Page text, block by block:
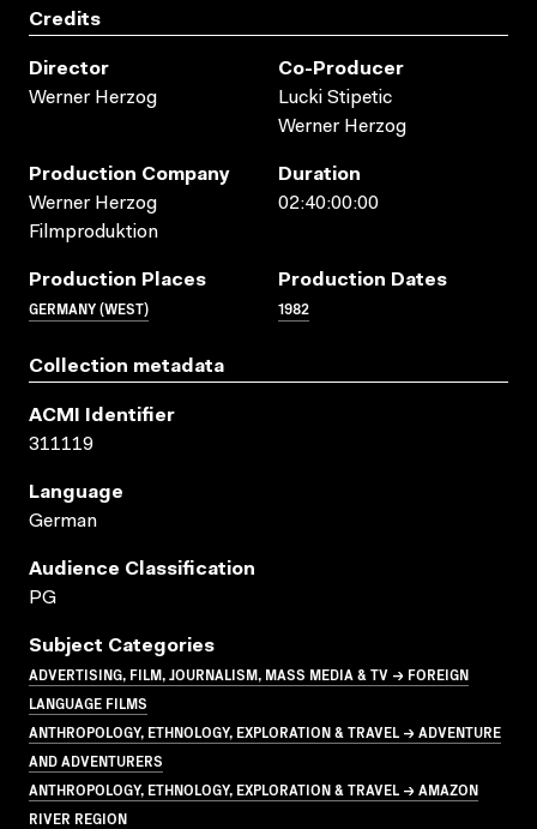
Credits
Director
Werner Herzog
Co-Producer
Lucki Stipetic
Werner Herzog
Production Company
Werner Herzog
Filmproduktion
Duration
02:40:00:00
Production Places
GERMANY (WEST)
Production Dates
1982
Collection metadata
ACMI Identifier
311119
Language
German
Audience Classification
PG
Subject Categories
ADVERTISING, FILM, JOURNALISM, MASS MEDIA & TV → FOREIGN
LANGUAGE FILMS
ANTHROPOLOGY, ETHNOLOGY, EXPLORATION & TRAVEL → ADVENTURE
AND ADVENTURERS
ANTHROPOLOGY, ETHNOLOGY, EXPLORATION & TRAVEL → AMAZON
RIVER REGION